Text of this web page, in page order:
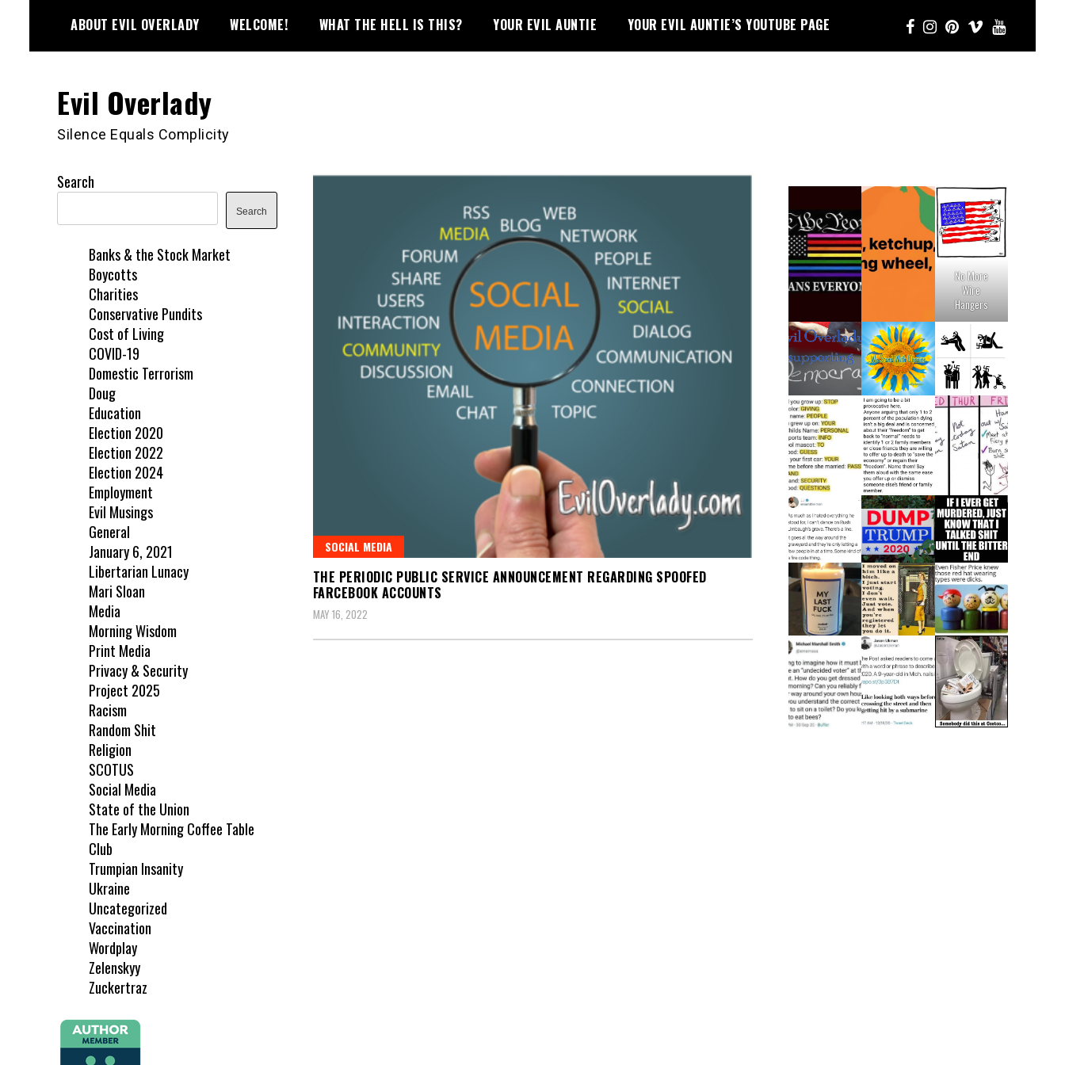
content
ABOUT EVIL OVERLADY WELCOME! WHAT THE HELL IS THIS? YOUR EVIL AUNTIE YOUR EVIL AUNTIE’S YOUTUBE PAGE
Evil Overlady
Silence Equals Complicity
SOCIAL MEDIA
THE PERIODIC PUBLIC SERVICE ANNOUNCEMENT REGARDING SPOOFED
FARCEBOOK ACCOUNTS
MAY 16, 2022
Search
Search
Banks & the Stock Market
Boycotts
Charities
Conservative Pundits
Cost of Living
COVID-19
Domestic Terrorism
Doug
Education
Election 2020
Election 2022
Election 2024
Employment
Evil Musings
General
January 6, 2021
Libertarian Lunacy
Mari Sloan
Media
Morning Wisdom
Print Media
Privacy & Security
Project 2025
Racism
Random Shit
Religion
SCOTUS
Social Media
State of the Union
The Early Morning Coffee Table
Club
Trumpian Insanity
Ukraine
Uncategorized
Vaccination
Wordplay
Zelenskyy
Zuckertraz
No More
Wire
Hangers